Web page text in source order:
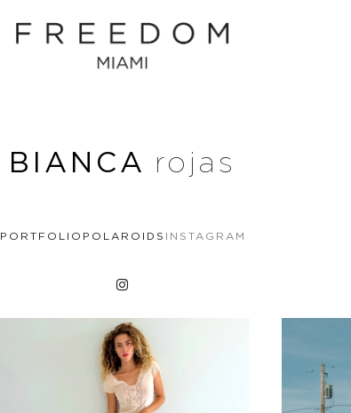
BIANCA rojas
PORTFOLIO POLAROIDS INSTAGRAM